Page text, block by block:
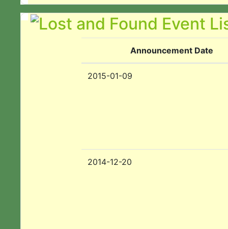
Announcement Date
2015-01-09
2014-12-20